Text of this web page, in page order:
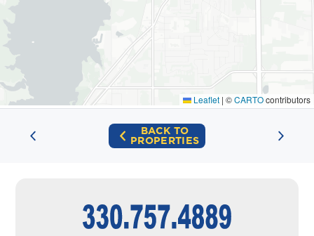
Leaflet | ©CARTOcontributors
BACK TO
PROPERTIES